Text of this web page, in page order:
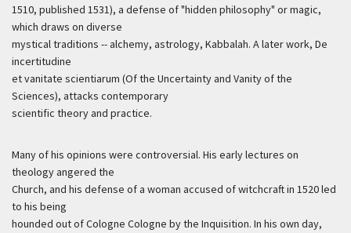
1510, published 1531), a defense of "hidden philosophy" or magic,
which draws on diverse
mystical traditions -- alchemy, astrology, Kabbalah. A later work, De
incertitudine
et vanitate scientiarum (Of the Uncertainty and Vanity of the
Sciences), attacks contemporary
scientific theory and practice.
Many of his opinions were controversial. His early lectures on
theology angered the
Church, and his defense of a woman accused of witchcraft in 1520 led
to his being
hounded out of Cologne Cologne by the Inquisition. In his own day,